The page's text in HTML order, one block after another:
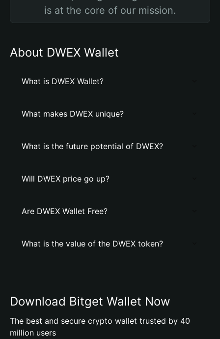
is at the core of our mission.
About DWEX Wallet
What is DWEX Wallet?
What makes DWEX unique?
What is the future potential of DWEX?
Will DWEX price go up?
Are DWEX Wallet Free?
What is the value of the DWEX token?
Download Bitget Wallet Now
The best and secure crypto wallet trusted by 40
million users